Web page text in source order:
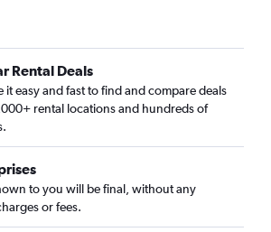
Rental Deals
it easy and fast to find and compare deals
rental locations and hundreds of
to you will be final, without any
or fees.